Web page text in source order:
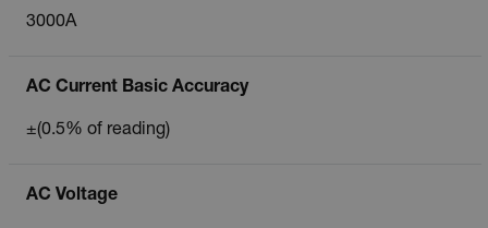
3000A
AC Current Basic Accuracy
±(0.5% of reading)
AC Voltage